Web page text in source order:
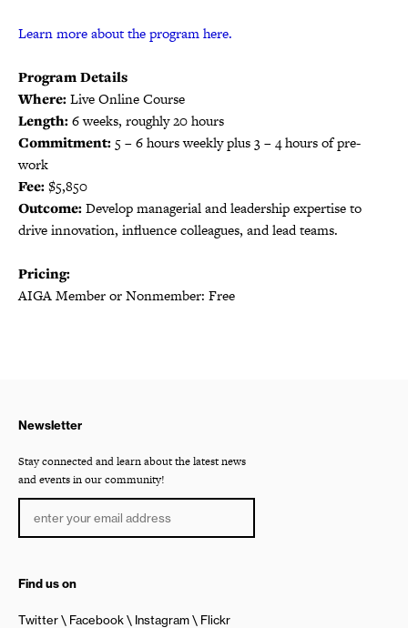
Learn more about the program here.
Program Details
Where:Live Online Course
Length:6 weeks, roughly 20 hours
Commitment: 5 – 6 hours weekly plus 3 – 4 hours of pre-
work
Fee:$5,850
Outcome:Develop managerial and leadership expertise to
drive innovation, influence colleagues, and lead teams.
Pricing:
AIGA Member or Nonmember: Free
Newsletter
Stay connected and learn about the latest news
and events in our community!
Find us on
Twitter Facebook Instagram Flickr